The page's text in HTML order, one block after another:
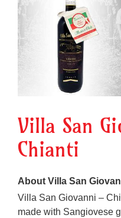
Image
Villa San
Chianti
About Villa San
Villa San Giovanni –
made with Sangiovese